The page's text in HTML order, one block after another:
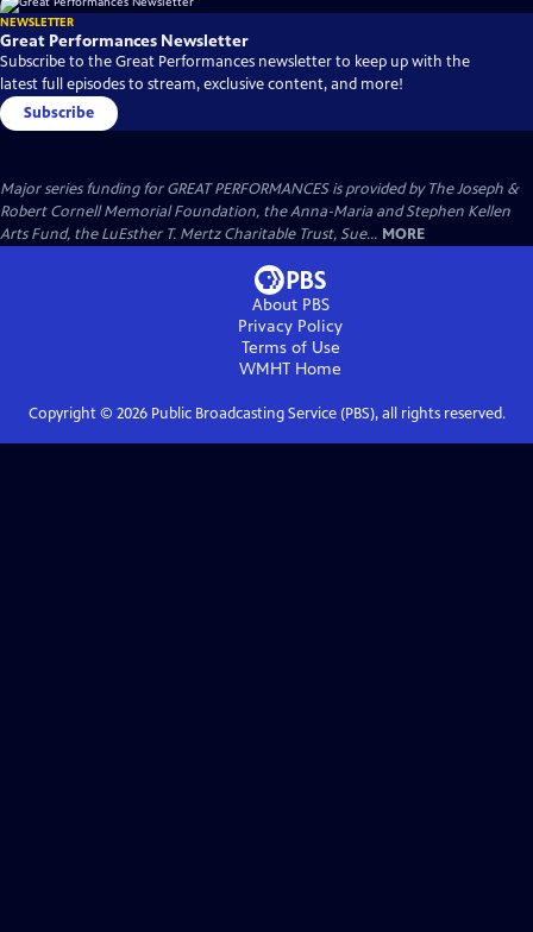
NEWSLETTER
Great Performances Newsletter
Subscribe to the Great Performances newsletter to keep up with the
latest full episodes to stream, exclusive content, and more!
Subscribe
Major series funding for GREAT PERFORMANCES is provided by The Joseph &
Robert Cornell Memorial Foundation, the Anna-Maria and Stephen Kellen
Arts Fund, the LuEsther T. Mertz Charitable Trust, Sue... MORE
About PBS
Privacy Policy
Terms of Use
WMHT Home
Copyright © 2026Public Broadcasting Service (PBS), all rights reserved.